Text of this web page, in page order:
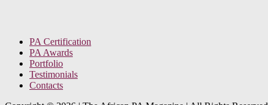
PA Certification
PA Awards
Portfolio
Testimonials
Contacts